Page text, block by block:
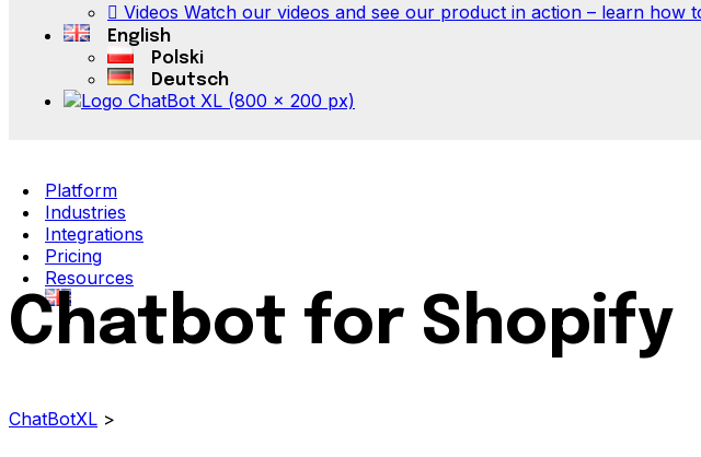
Videos Watch our videos and see our product in action – learn how
English
Polski
Deutsch
Platform
Industries
Integrations
Pricing
Resources
Chatbot for Shopify
ChatBotXL >